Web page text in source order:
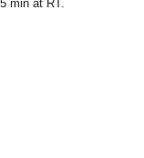
min at RT.